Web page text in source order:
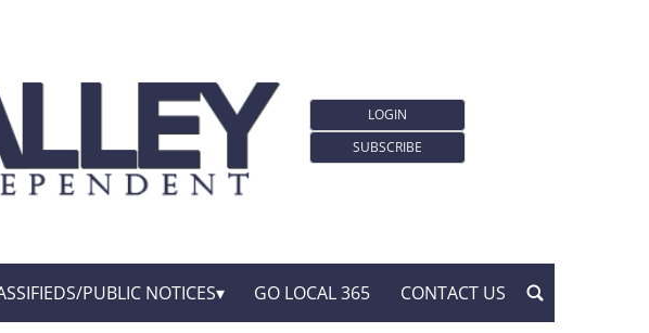
LOGIN
SUBSCRIBE
PUBLIC NOTICES GO LOCAL 365 CONTACT US